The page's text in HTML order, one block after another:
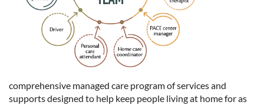
comprehensive managed care program of services and
supports designed to help keep people living at home for as